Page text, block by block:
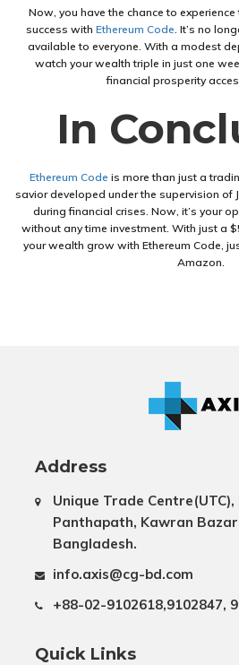
Now, you have the chance to
success with Ethereum Code. It’s no
available to everyone. With a modest
watch your wealth triple in just one
financial prosperity
In
Ethereum Code is more than just a
savior developed under the supervision of
during financial crises. Now, it’s your
without any time investment. With just a
your wealth grow with Ethereum Code,
Amazon.
Address
Unique Trade Centre(UTC),
Panthapath, Kawran
Bangladesh.
info.axis@cg-bd.com
+88-02-9102618,9102847,
Quick Links